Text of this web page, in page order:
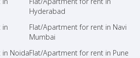
Hyderabad
in
Flat/Apartment for rent in Navi
Mumbai
NoidaFlat/Apartment for rent in Pune